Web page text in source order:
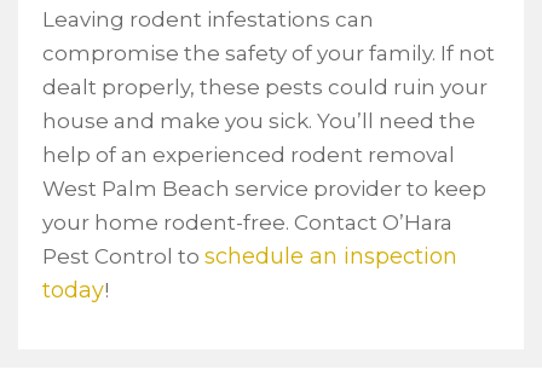
Leaving rodent infestations can
compromise the safety of your family. If not
dealt properly, these pests could ruin your
house and make you sick. You’ll need the
help of an experienced rodent removal
West Palm Beach service provider to keep
your home rodent-free. Contact O’Hara
Pest Control to schedule an inspection
today!